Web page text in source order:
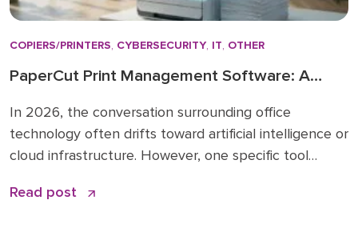
COPIERS/PRINTERS, CYBERSECURITY, IT, OTHER
PaperCut Print Management Software: A
In 2026, the conversation surrounding office
technology often drifts toward artificial intelligence or
cloud infrastructure. However, one specific tool
operations: PaperCut print management software. I
Read post